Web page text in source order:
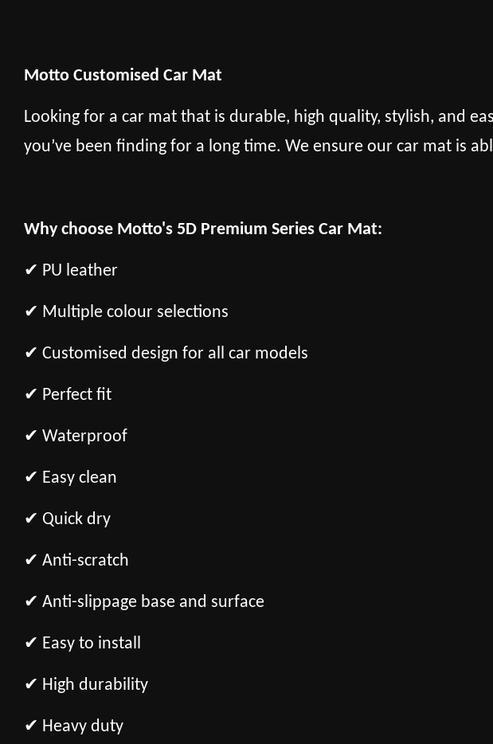
Motto Customised Car Mat
Looking for a car mat that is durable, high quality, stylish, and
you’ve been finding for a long time. We ensure our car mat is
Why choose Motto's 5D Premium Series Car Mat:
✔ PU leather
✔ Multiple colour selections
✔ Customised design for all car models
✔ Perfect fit
✔ Waterproof
✔ Easy clean
✔ Quick dry
✔ Anti-scratch
✔ Anti-slippage base and surface
✔ Easy to install
✔ High durability
✔ Heavy duty